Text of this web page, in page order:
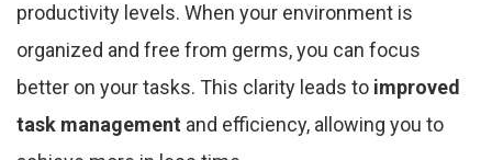
productivity levels. When your environment is
organized and free from germs, you can focus
better on your tasks. This clarity leads to improved
task management and efficiency, allowing you to